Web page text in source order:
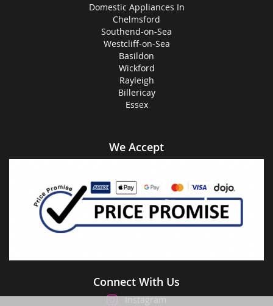
Domestic Appliances In
Chelmsford
Southend-on-Sea
Westcliff-on-Sea
Basildon
Wickford
Rayleigh
Billericay
Essex
We Accept
Connect With Us
Instagram